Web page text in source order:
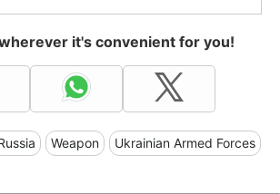
it's convenient for you!
Weapon Ukrainian Armed Forces